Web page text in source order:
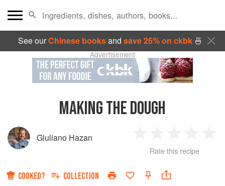
See ourChinese booksand save 25% on ckbk🍜
Advertisement
MAKING THE DOUGH
Giuliano Hazan
Star
2
Stars
3
Stars
4
Rate this recipe
COOKED? COLLECTION